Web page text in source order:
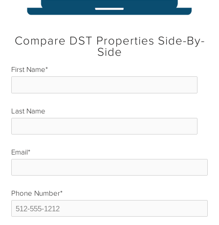
Compare DST Properties Side-By-
Side
First Name*
Last Name
Email*
Phone Number*